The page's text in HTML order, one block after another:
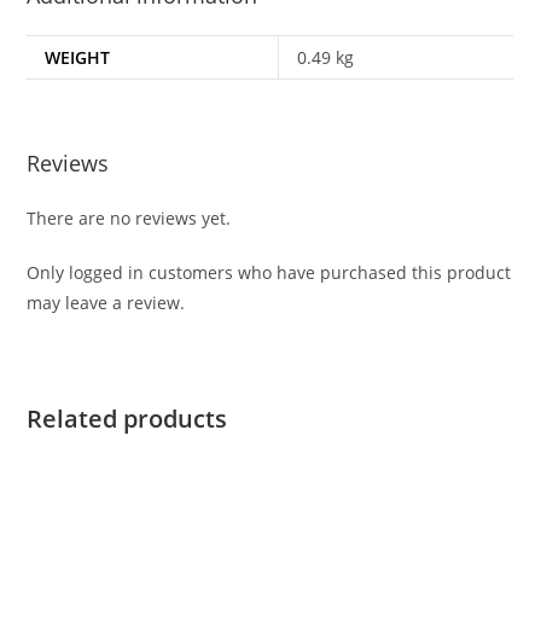
WEIGHT 0.49 kg
Reviews
There are no reviews yet.
Only logged in customers who have purchased this product
may leave a review.
Related products